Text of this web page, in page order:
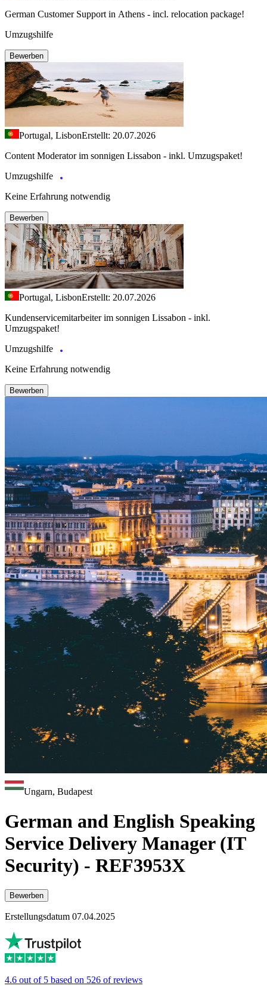
German Customer Support in Athens - incl. relocation package!
Umzugshilfe
Bewerben
Portugal, LisbonErstellt: 20.07.2026
Content Moderator im sonnigen Lissabon - inkl. Umzugspaket!
Umzugshilfe
Keine Erfahrung notwendig
Bewerben
Portugal, LisbonErstellt: 20.07.2026
Kundenservicemitarbeiter im sonnigen Lissabon - inkl.
Umzugspaket!
Umzugshilfe
Keine Erfahrung notwendig
Bewerben
Ungarn, Budapest
German and English Speaking
Service Delivery Manager (IT
Security) - REF3953X
Bewerben
Erstellungsdatum 07.04.2025
4.6 out of 5 based on 526 of reviews